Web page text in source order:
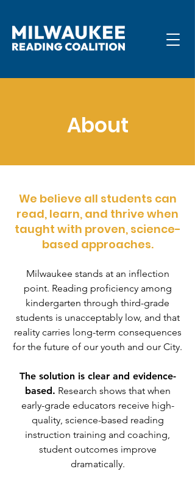
About
We believe all students can
read, learn, and thrive when
taught with proven, science-
based approaches.
Milwaukee stands at an inflection
point. Reading proficiency among
kindergarten through third-grade
students is unacceptably low, and that
reality carries long-term consequences
for the future of our youth and our City.
The solution is clear and evidence-
based. Research shows that when
early-grade educators receive high-
quality, science-based reading
instruction training and coaching,
student outcomes improve
dramatically.